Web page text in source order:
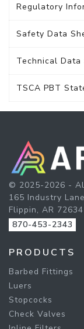
Regulatory
Safety Data
Technical Data
TSCA PBT
© 2025-2026 -
165 Industry Lane
Flippin, AR 72634
870-453-2343
PRODUCTS
Barbed Fittings
Luers
Stopcocks
Check Valves